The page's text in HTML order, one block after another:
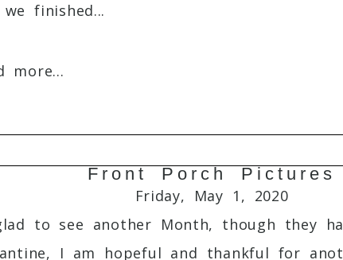
finished...
more...
Required fields are marked *
Front Porch Pictures
Friday, May 1, 2020
to see another Month, though they
I am hopeful and thankful for